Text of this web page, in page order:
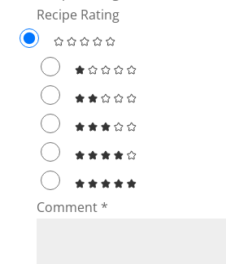
Recipe Rating
Comment *